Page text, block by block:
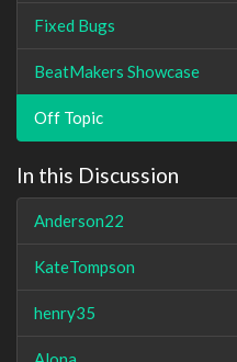
Fixed Bugs
BeatMakers Showcase
Off Topic
In this Discussion
Anderson22
KateTompson
henry35